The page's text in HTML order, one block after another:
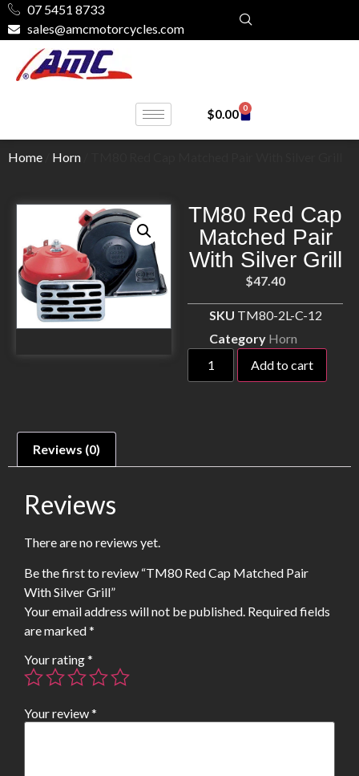
07 5451 8733
sales@amcmotorcycles.com
$0.00 0
Home Horn
TM80 Red Cap
Matched Pair
With Silver Grill
$47.40
SKU TM80-2L-C-12
Category Horn
Add to cart
Reviews (0)
Reviews
There are no reviews yet.
Be the first to review “TM80 Red Cap Matched Pair
With Silver Grill”
Your email address will not be published. Required fields
are marked*
Your rating*
Your review*